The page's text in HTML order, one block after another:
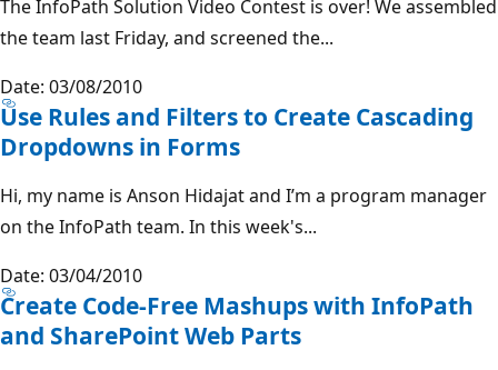
The InfoPath Solution Video Contest is over! We assembled
the team last Friday, and screened the...
Date: 03/08/2010
Use Rules and Filters to Create Cascading
Dropdowns in Forms
Hi, my name is Anson Hidajat and I’m a program manager
on the InfoPath team. In this week's...
Date: 03/04/2010
Create Code-Free Mashups with InfoPath
and SharePoint Web Parts